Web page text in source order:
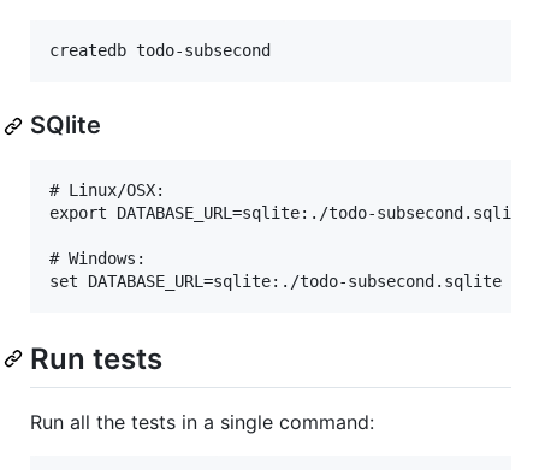
SQlite
# Linux/OSX:
export DATABASE_URL=sqlite:./todo-subsecond.sqlite
# Windows:
Run tests
Run all the tests in a single command: